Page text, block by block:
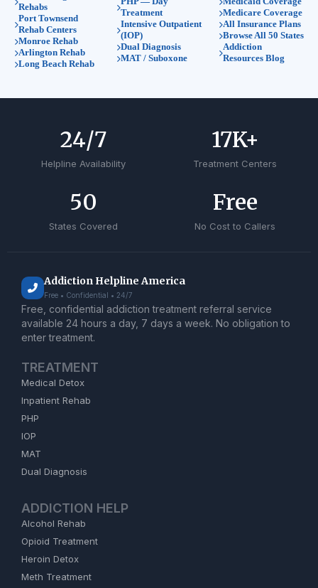
Rehabs
Port Townsend
Rehab Centers
Monroe Rehab
Arlington Rehab
Long Beach Rehab
Treatment
Intensive Outpatient
(IOP)
Dual Diagnosis
MAT / Suboxone
Medicare Coverage
All Insurance Plans
Browse All 50 States
Addiction
Resources Blog
Helpline Availability
24/7
Treatment Centers
17K+
States Covered
50
No Cost to Callers
Free
Addiction Helpline America
Free • Confidential • 24/7
Free, confidential addiction treatment referral service
available 24 hours a day, 7 days a week. No obligation to
enter treatment.
TREATMENT
Medical Detox
Inpatient Rehab
PHP
IOP
MAT
Dual Diagnosis
ADDICTION HELP
Alcohol Rehab
Opioid Treatment
Heroin Detox
Meth Treatment